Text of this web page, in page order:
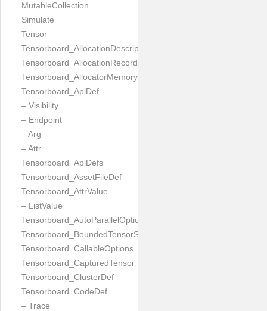
MutableCollection
Simulate
Tensor
Tensorboard_AllocationDescription
Tensorboard_AllocationRecord
Tensorboard_AllocatorMemoryUsed
Tensorboard_ApiDef
– Visibility
– Endpoint
– Arg
– Attr
Tensorboard_ApiDefs
Tensorboard_AssetFileDef
Tensorboard_AttrValue
– ListValue
Tensorboard_AutoParallelOptions
Tensorboard_BoundedTensorSpecProto
Tensorboard_CallableOptions
Tensorboard_CapturedTensor
Tensorboard_ClusterDef
Tensorboard_CodeDef
– Trace